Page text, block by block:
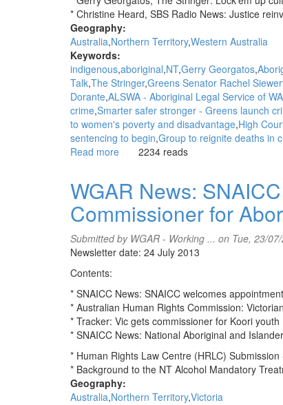
* Christine Heard, SBS Radio News: Justice
Geography:
Australia Northern Territory Western Australia
Keywords:
indigenous aboriginal NT Gerry Georgatos
Talk The Stringer Greens Senator Rachel
Dorante ALSWA - Aboriginal Legal Service of WA
crime Smarter safer stronger - Greens launch
to women's poverty and disadvantage High
sentencing to begin Group to reignite deaths in
Read more about
ALSWA
supports
Greens
stance
on
Aboriginal
Legal
Service
of
2234 reads
WGAR News:
Commissioner for
Submitted by WGAR - Working ... on Tue, 23/
Newsletter date: 24 July 2013
Contents:
* SNAICC News: SNAICC welcomes
* Australian Human Rights Commission:
* Tracker: Vic gets commissioner for Koori youth
* SNAICC News: National Aboriginal and
* Human Rights Law Centre (HRLC)
* Background to the NT Alcohol Mandatory
Geography:
Australia Northern Territory Victoria